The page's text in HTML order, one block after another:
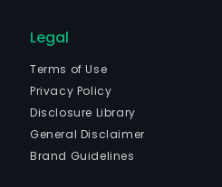
Legal
Terms of Use
Privacy Policy
Disclosure Library
General Disclaimer
Brand Guidelines